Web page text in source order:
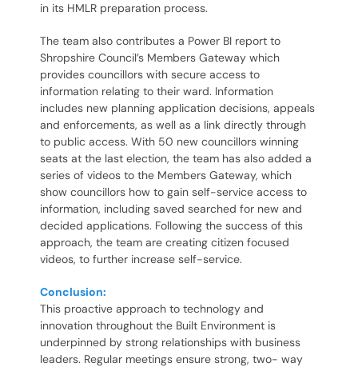
in its HMLR preparation process.
The team also contributes a Power BI report to
Shropshire Council’s Members Gateway which
provides councillors with secure access to
information relating to their ward. Information
includes new planning application decisions, appeals
and enforcements, as well as a link directly through
to public access. With 50 new councillors winning
seats at the last election, the team has also added a
series of videos to the Members Gateway, which
show councillors how to gain self-service access to
information, including saved searched for new and
decided applications. Following the success of this
approach, the team are creating citizen focused
videos, to further increase self-service.
Conclusion:
This proactive approach to technology and
innovation throughout the Built Environment is
underpinned by strong relationships with business
leaders. Regular meetings ensure strong, two- way